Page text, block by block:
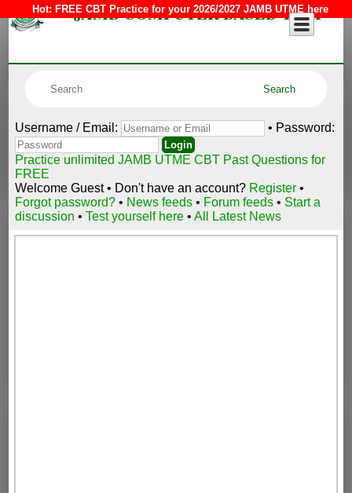
Hot: FREE CBT Practice for your 2026/2027 JAMB UTME here
JAMB COMPUTER BASED TEST
Username / Email: • Password:
Practice unlimited JAMB UTME CBT Past Questions for
FREE
Welcome Guest • Don't have an account? Register •
Forgot password?• News feeds • Forum feeds • Start a
discussion •Test yourself here •All Latest News